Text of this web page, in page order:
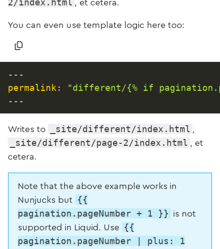
2/index.html , et cetera.
You can even use template logic here too:
---
permalink:
"different/{% if
---
Writes to _site/different/index.html ,
_site/different/page-2/index.html , et
cetera.
Note that the above example works in
Nunjucks but
{{
pagination.pageNumber + 1 }}
is not
supported in Liquid. Use
{{
pagination.pageNumber | plus: 1